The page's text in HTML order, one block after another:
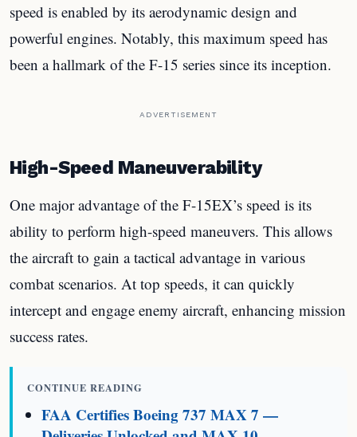
speed is enabled by its aerodynamic design and
powerful engines. Notably, this maximum speed has
been a hallmark of the F-15 series since its inception.
ADVERTISEMENT
High-Speed Maneuverability
One major advantage of the F-15EX’s speed is its
ability to perform high-speed maneuvers. This allows
the aircraft to gain a tactical advantage in various
combat scenarios. At top speeds, it can quickly
intercept and engage enemy aircraft, enhancing mission
success rates.
CONTINUE READING
FAA Certifies Boeing 737 MAX 7 —